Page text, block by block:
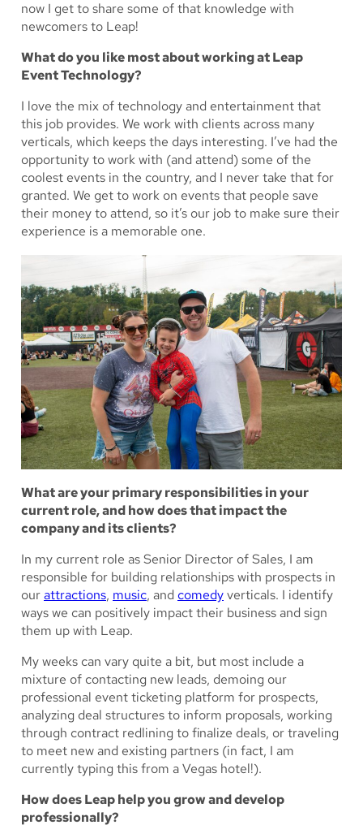
now I get to share some of that knowledge with
newcomers to Leap!
What do you like most about working at Leap
Event Technology?
I love the mix of technology and entertainment that
this job provides. We work with clients across many
verticals, which keeps the days interesting. I’ve had the
opportunity to work with (and attend) some of the
coolest events in the country, and I never take that for
granted. We get to work on events that people save
their money to attend, so it’s our job to make sure their
experience is a memorable one.
What are your primary responsibilities in your
current role, and how does that impact the
company and its clients?
In my current role as Senior Director of Sales, I am
responsible for building relationships with prospects in
ourattractions, music, and comedyverticals. I identify
ways we can positively impact their business and sign
them up with Leap.
My weeks can vary quite a bit, but most include a
mixture of contacting new leads, demoing our
professional event ticketing platform for prospects,
analyzing deal structures to inform proposals, working
through contract redlining to finalize deals, or traveling
to meet new and existing partners (in fact, I am
currently typing this from a Vegas hotel!).
How does Leap help you grow and develop
professionally?